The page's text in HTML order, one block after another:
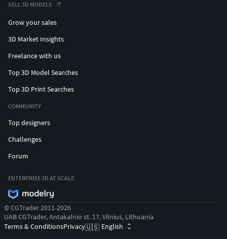
SELL 3D MODELS
Grow your sales
3D Market Insights
Freelance with us
Top 3D Model Searches
Top 3D Print Searches
COMMUNITY
Top designers
Challenges
Forum
ENTERPRISE 3D AT SCALE
© CGTrader 2011-2026
UAB CGTrader, Antakalnio st. 17, Vilnius, Lithuania
Terms & ConditionsPrivacy🇺🇸 English